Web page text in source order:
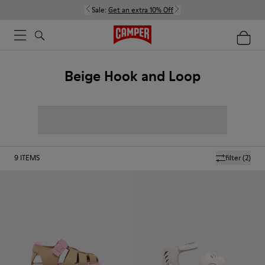
Sale: Get an extra 10% Off
Beige Hook and Loop
filter(2)
9 ITEMS